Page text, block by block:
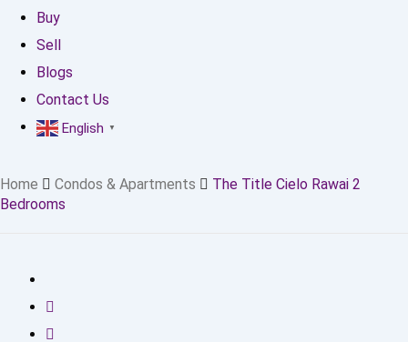
Buy
Sell
Blogs
Contact Us
English ▼
Home Condos & Apartments
The Title Cielo Rawai 2
Bedrooms